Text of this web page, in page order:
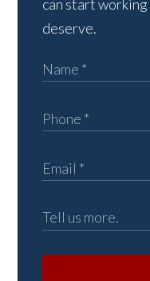
can start
deserve.